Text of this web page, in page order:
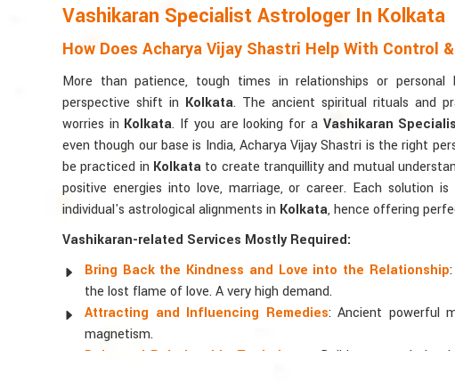
Vashikaran Specialist Astrologer In Kolkata
How Does Acharya Vijay Shastri Help With Control
More than patience, tough times in relationships or
perspective shift in Kolkata. The ancient spiritual rituals and
worries in Kolkata. If you are looking for a Vashikaran
even though our base is India, Acharya Vijay Shastri is the right
be practiced in Kolkata to create tranquillity and mutual
positive energies into love, marriage, or career. Each solution
individual's astrological alignments in Kolkata, hence offering
Vashikaran-related Services Mostly Required:
Bring Back the Kindness and Love into the Relationship
the lost flame of love. A very high demand.
Attracting and Influencing Remedies: Ancient powerful
magnetism.
Balanced Relationship Techniques
: Build strong